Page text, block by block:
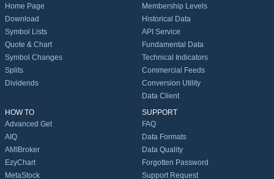
Home Page
Download
Symbol Lists
Quote & Chart
Symbol Changes
Splits
Dividends
Membership Levels
Historical Data
API Service
Fundamental Data
Technical Indicators
Commercial Feeds
Conversion Utility
Data Client
HOW TO
Advanced Get
AIQ
AMIBroker
EzyChart
MetaStock
SUPPORT
FAQ
Data Formats
Data Quality
Forgotten Password
Support Request